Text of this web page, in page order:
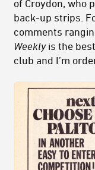
of Croydon, who
back-up strips.
comments
Weeklyis the
club and I’m